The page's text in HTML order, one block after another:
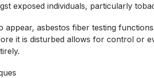
exposed individuals, particularly
appear, asbestos fiber testing
it is disturbed allows for control or